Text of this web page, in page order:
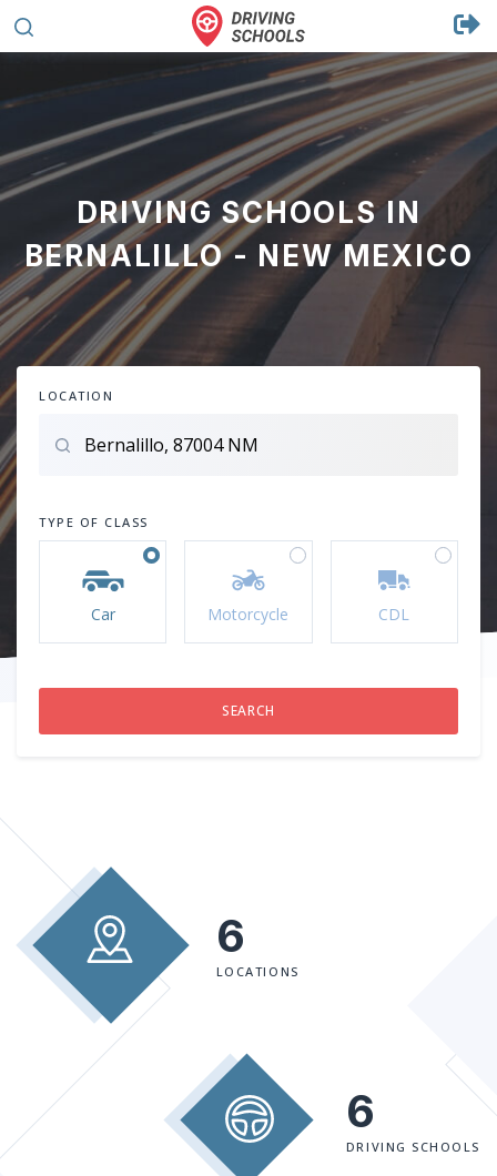
DRIVING SCHOOLS IN
BERNALILLO - NEW MEXICO
LOCATION
TYPE OF CLASS
Car Motorcycle CDL
6
LOCATIONS
6
DRIVING SCHOOLS